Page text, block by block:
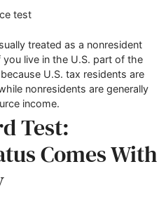
test
treated as a nonresident
live in the U.S. part of the
U.S. tax residents are
nonresidents are generally
income.
Test:
Comes With